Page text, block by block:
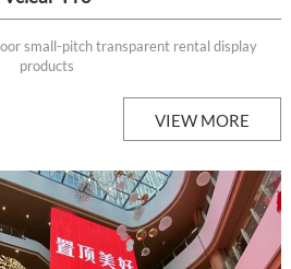
small-pitch transparent rental display
products
VIEW MORE